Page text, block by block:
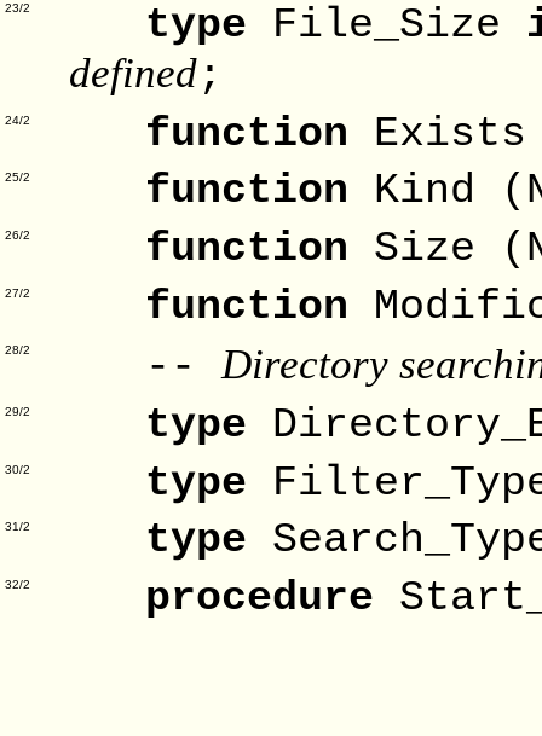
23/2 type File_Size
defined;
24/2 function
25/2 function Kind
26/2 function Size
27/2 function
28/2 --Directory
29/2 type
30/2 type
31/2 type
32/2 procedure